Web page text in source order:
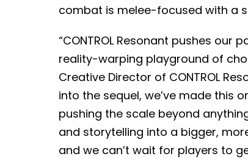
combat is melee-focused with a
“CONTROL Resonant pushes our
reality-warping playground of
Creative Director of CONTROL
into the sequel, we’ve made this
pushing the scale beyond
and storytelling into a bigger,
and we can’t wait for players to